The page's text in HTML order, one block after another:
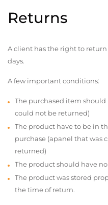
Returns
A client has the right to
days.
A few important conditions:
The purchased item
could not be returned)
The product have to be in
purchase (apanel that was
returned)
The product should have
The product was stored
the time of return.